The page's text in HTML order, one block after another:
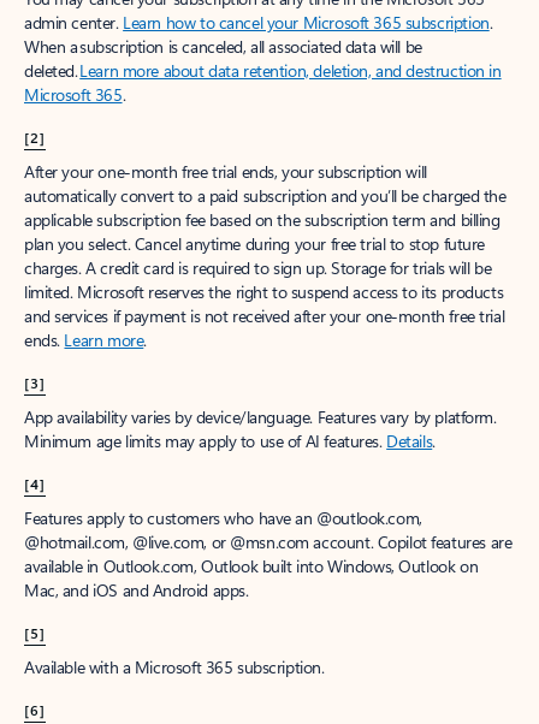
admin center. Learn how to cancel your Microsoft 365 subscription.
When a subscription is canceled, all associated data will be
deleted.Learn more about data retention, deletion, and destruction in
Microsoft 365.
[2]
After your one-month free trial ends, your subscription will
automatically convert to a paid subscription and you’ll be charged the
applicable subscription fee based on the subscription term and billing
plan you select. Cancel anytime during your free trial to stop future
charges. A credit card is required to sign up. Storage for trials will be
limited. Microsoft reserves the right to suspend access to its products
and services if payment is not received after your one-month free trial
ends. Learn more.
[3]
App availability varies by device/language. Features vary by platform.
Minimum age limits may apply to use of AI features. Details.
[4]
Features apply to customers who have an @outlook.com,
@hotmail.com, @live.com, or @msn.com account. Copilot features are
available in Outlook.com, Outlook built into Windows, Outlook on
Mac, and iOS and Android apps.
[5]
Available with a Microsoft 365 subscription.
[6]